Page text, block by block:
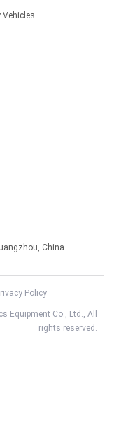
Vehicles
China
Policy
Equipment Co., Ltd., All
rights reserved.